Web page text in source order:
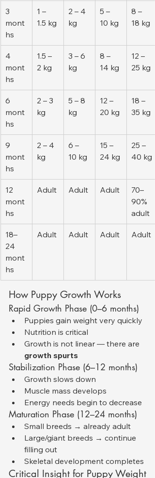
3
mont
hs
1 –
1.5 kg
2 – 4
kg
5 –
10 kg
8 –
18 kg
4
mont
hs
1.5 –
2 kg
3 – 6
kg
8 –
14 kg
12 –
25 kg
6
mont
hs
2 – 3
kg
5 – 8
kg
12 –
20 kg
18 –
35 kg
9
mont
hs
2 – 4
kg
6 –
10 kg
15 –
24 kg
25 –
40 kg
12
mont
hs
Adult Adult Adult
70–
90%
adult
18–
24
mont
hs
Adult Adult Adult Adult
How Puppy Growth Works
Rapid Growth Phase (0–6 months)
Puppies gain weight very quickly
Nutrition is critical
Growth is not linear — there are
growth spurts
Stabilization Phase (6–12 months)
Growth slows down
Muscle mass develops
Energy needs begin to decrease
Maturation Phase (12–24 months)
Small breeds → already adult
Large/giant breeds → continue
filling out
Skeletal development completes
Critical Insight for Puppy Weight